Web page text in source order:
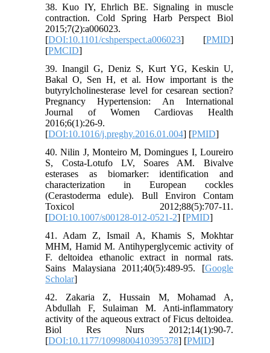
38. Kuo IY, Ehrlich BE. Signaling in muscle
contraction. Cold Spring Harb Perspect Biol
2015;7(2):a006023.
[DOI:10.1101/cshperspect.a006023] [PMID]
[PMCID]
39. Inangil G, Deniz S, Kurt YG, Keskin U,
Bakal O, Sen H, et al. How important is the
butyrylcholinesterase level for cesarean section?
Pregnancy Hypertension: An International
Journal of Women Cardiovas Health
2016;6(1):26-9.
[DOI:10.1016/j.preghy.2016.01.004] [PMID]
40. Nilin J, Monteiro M, Domingues I, Loureiro
S, Costa-Lotufo LV, Soares AM. Bivalve
esterases as biomarker: identification and
characterization in European cockles
(Cerastoderma edule). Bull Environ Contam
Toxicol 2012;88(5):707-11.
[DOI:10.1007/s00128-012-0521-2] [PMID]
41. Adam Z, Ismail A, Khamis S, Mokhtar
MHM, Hamid M. Antihyperglycemic activity of
F. deltoidea ethanolic extract in normal rats.
Sains Malaysiana 2011;40(5):489-95. [Google
Scholar]
42. Zakaria Z, Hussain M, Mohamad A,
Abdullah F, Sulaiman M. Anti-inflammatory
activity of the aqueous extract of Ficus deltoidea.
Biol Res Nurs 2012;14(1):90-7.
[DOI:10.1177/1099800410395378] [PMID]